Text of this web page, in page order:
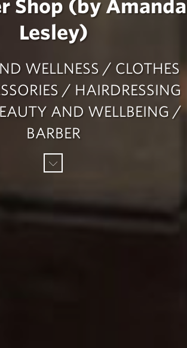
Shop (by Amanda
Lesley)
WELLNESS / CLOTHES
/ HAIRDRESSING
AND WELLBEING /
BARBER